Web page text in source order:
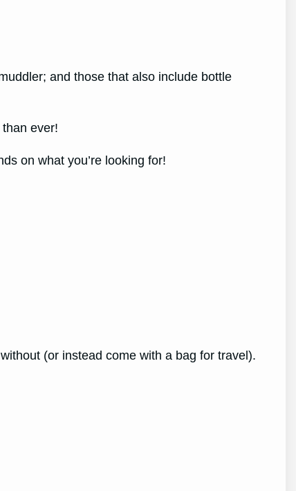
and those that also include bottle
ever!
on what you’re looking for!
(or instead come with a bag for travel).